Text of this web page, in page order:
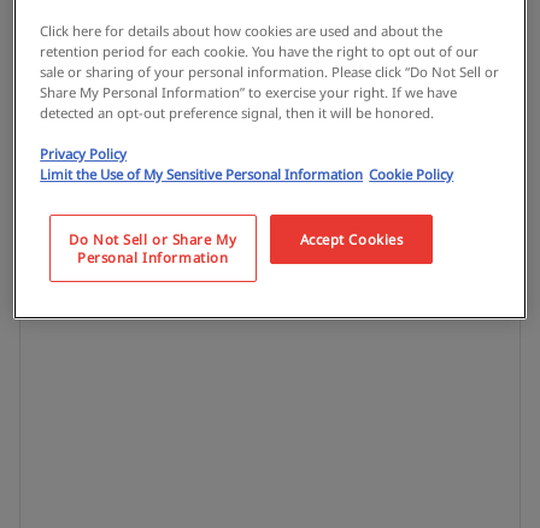
Click here for details about how cookies are used and about the
retention period for each cookie. You have the right to opt out of our
sale or sharing of your personal information. Please click “Do Not Sell or
Share My Personal Information” to exercise your right. If we have
detected an opt-out preference signal, then it will be honored.
Privacy Policy
Limit the Use of My Sensitive Personal Information Cookie Policy
Do Not Sell or Share My
Personal Information
Accept Cookies